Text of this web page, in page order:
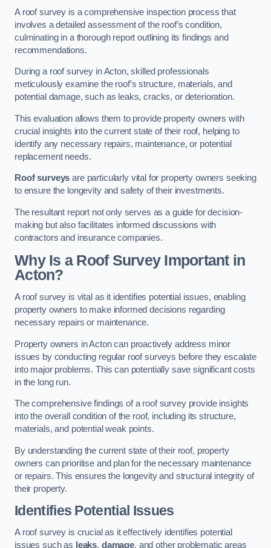
A roof survey is a comprehensive inspection process that
involves a detailed assessment of the roof’s condition,
culminating in a thorough report outlining its findings and
recommendations.
During a roof survey in Acton, skilled professionals
meticulously examine the roof’s structure, materials, and
potential damage, such as leaks, cracks, or deterioration.
This evaluation allows them to provide property owners with
crucial insights into the current state of their roof, helping to
identify any necessary repairs, maintenance, or potential
replacement needs.
Roof surveys are particularly vital for property owners seeking
to ensure the longevity and safety of their investments.
The resultant report not only serves as a guide for decision-
making but also facilitates informed discussions with
contractors and insurance companies.
Why Is a Roof Survey Important in
Acton?
A roof survey is vital as it identifies potential issues, enabling
property owners to make informed decisions regarding
necessary repairs or maintenance.
Property owners in Acton can proactively address minor
issues by conducting regular roof surveys before they escalate
into major problems. This can potentially save significant costs
in the long run.
The comprehensive findings of a roof survey provide insights
into the overall condition of the roof, including its structure,
materials, and potential weak points.
By understanding the current state of their roof, property
owners can prioritise and plan for the necessary maintenance
or repairs. This ensures the longevity and structural integrity of
their property.
Identifies Potential Issues
A roof survey is crucial as it effectively identifies potential
issues such as leaks, damage, and other problematic areas